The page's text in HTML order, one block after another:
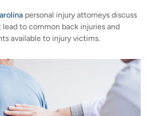
personal injury attorneys discuss
to common back injuries and
available to injury victims.